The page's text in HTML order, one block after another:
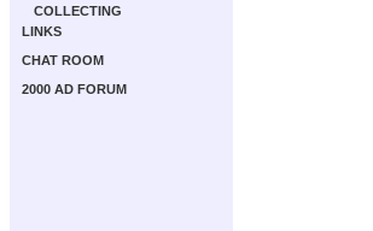
COLLECTING
LINKS
CHAT ROOM
2000 AD FORUM